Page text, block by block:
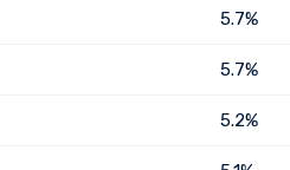
5.7%
5.7%
5.2%